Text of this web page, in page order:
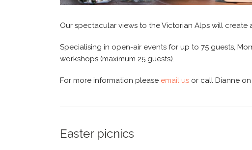
Our spectacular views to the Victorian Alps will
Specialising in open-air events for up to 75 guests,
workshops (maximum 25 guests).
For more information please email us or call Dianne
Easter picnics